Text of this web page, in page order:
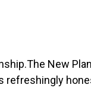
New
refreshingly